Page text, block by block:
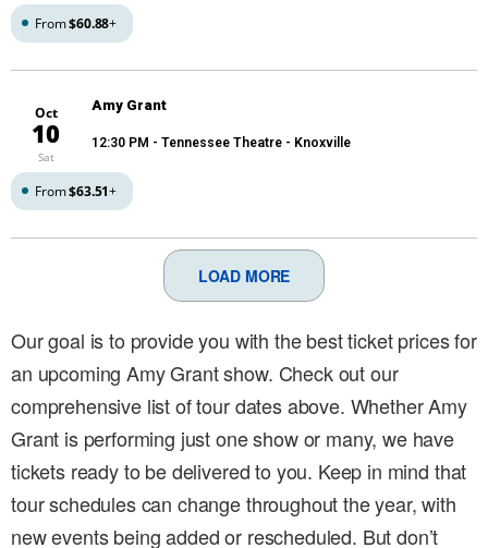
From$60.88+
Oct
10
Sat
Amy Grant
12:30 PM - Tennessee Theatre - Knoxville
From$63.51+
LOAD MORE
Our goal is to provide you with the best ticket prices for
an upcoming Amy Grant show. Check out our
comprehensive list of tour dates above. Whether Amy
Grant is performing just one show or many, we have
tickets ready to be delivered to you. Keep in mind that
tour schedules can change throughout the year, with
new events being added or rescheduled. But don’t